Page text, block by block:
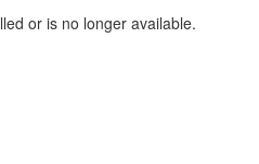
or is no longer available.